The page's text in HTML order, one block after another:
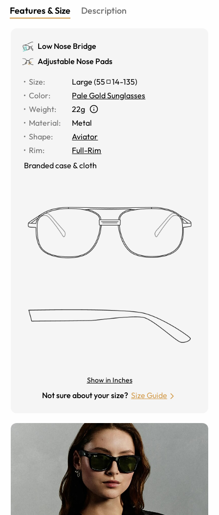
Features & Size Description
Low Nose Bridge
Adjustable Nose Pads
Size: Large (55 14-135)
Color:
Pale Gold Sunglasses
Weight:
22g
Material:
Metal
Shape:
Aviator
Rim:
Full-Rim
Branded case & cloth
Show in Inches
Not sure about your size? Size Guide